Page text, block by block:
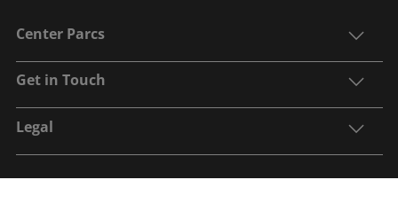
Center Parcs
Get in Touch
Legal